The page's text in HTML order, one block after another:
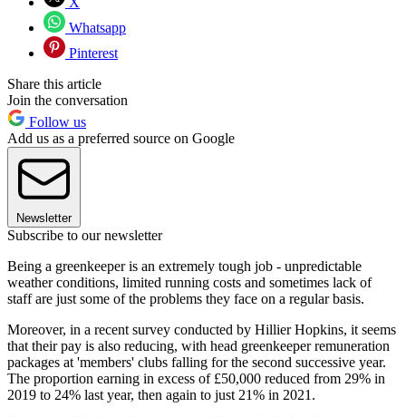
Whatsapp
Pinterest
Share this article
Join the conversation
Follow us
Add us as a preferred source on Google
Newsletter
Subscribe to our newsletter
Being a greenkeeper is an extremely tough job - unpredictable
weather conditions, limited running costs and sometimes lack of
staff are just some of the problems they face on a regular basis.
Moreover, in a recent survey conducted by Hillier Hopkins, it seems
that their pay is also reducing, with head greenkeeper remuneration
packages at 'members' clubs falling for the second successive year.
The proportion earning in excess of £50,000 reduced from 29% in
2019 to 24% last year, then again to just 21% in 2021.